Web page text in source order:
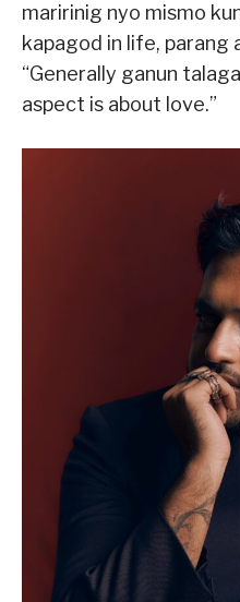
maririnig nyo mismo
kapagod in life, parang
“Generally ganun
aspect is about love.”